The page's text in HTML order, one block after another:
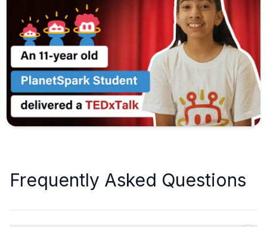
Frequently Asked Questions